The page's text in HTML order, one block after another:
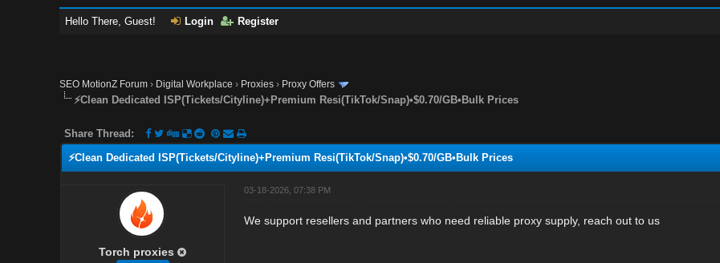
Hello There, Guest! Login Register
SEO MotionZ Forum › Digital Workplace › Proxies › Proxy Offers
⚡Clean Dedicated ISP(Tickets/Cityline)+Premium Resi(TikTok/Snap)•$0.70/GB•Bulk Prices
Share Thread:
⚡Clean Dedicated ISP(Tickets/Cityline)+Premium Resi(TikTok/Snap)•$0.70/GB•Bulk Prices
Torch proxies
03-18-2026, 07:38 PM
We support resellers and partners who need reliable proxy supply, reach out to us